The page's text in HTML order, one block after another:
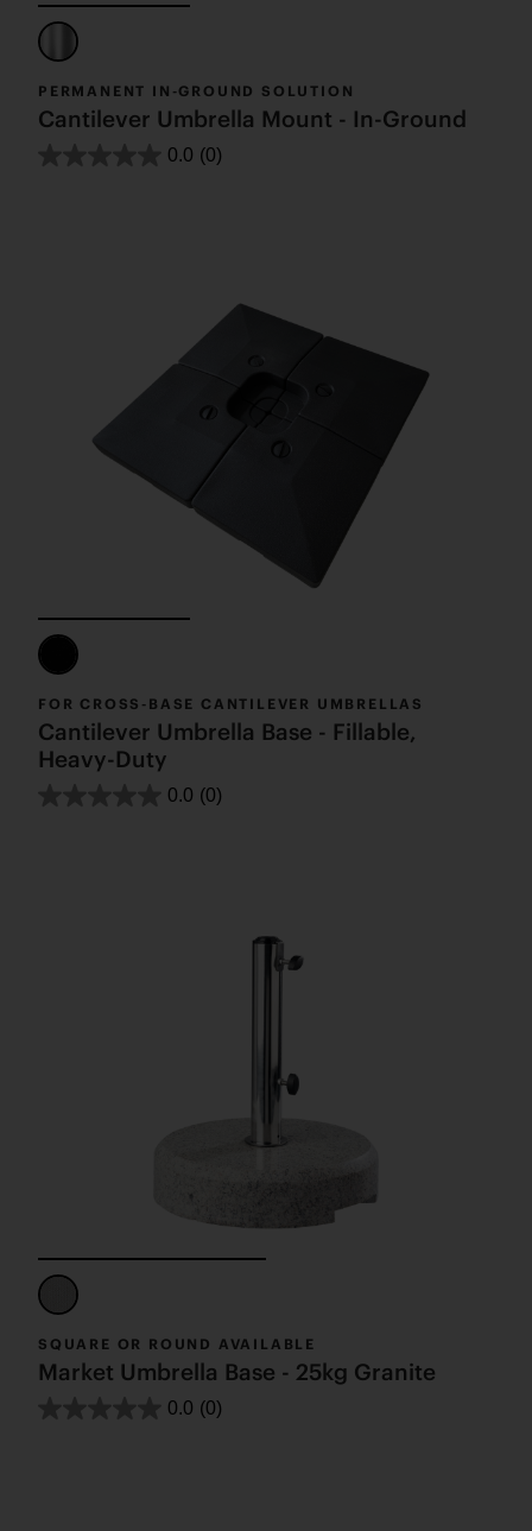
PERMANENT IN-GROUND SOLUTION
Cantilever Umbrella Mount - In-Ground
0.0 (0)
FOR CROSS-BASE CANTILEVER UMBRELLAS
Cantilever Umbrella Base - Fillable,
Heavy-Duty
0.0 (0)
SQUARE OR ROUND AVAILABLE
Market Umbrella Base - 25kg Granite
0.0 (0)